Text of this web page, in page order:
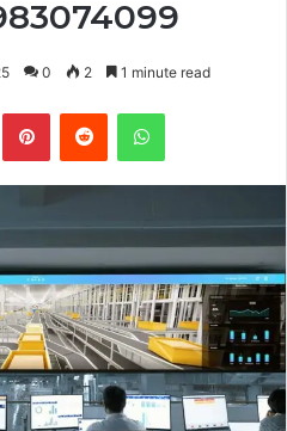
0 2 1 minute read
PinterestReddit WhatsApp